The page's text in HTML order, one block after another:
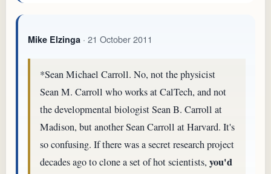
Mike Elzinga · 21 October 2011
*Sean Michael Carroll. No, not the physicist
Sean M. Carroll who works at CalTech, and not
the developmental biologist Sean B. Carroll at
Madison, but another Sean Carroll at Harvard. It's
so confusing. If there was a secret research project
decades ago to clone a set of hot scientists, you'd